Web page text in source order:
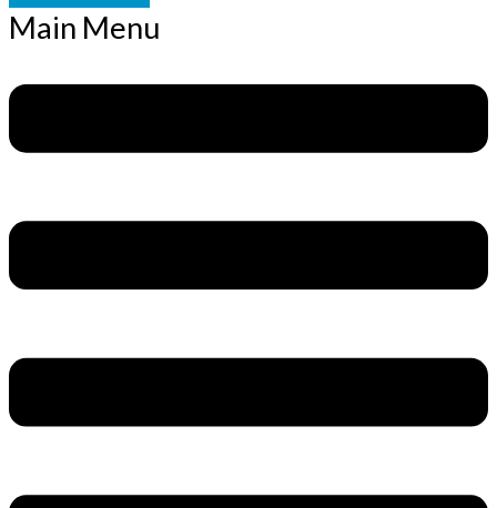
Main Menu